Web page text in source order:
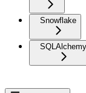
Snowflake
SQLAlchemy